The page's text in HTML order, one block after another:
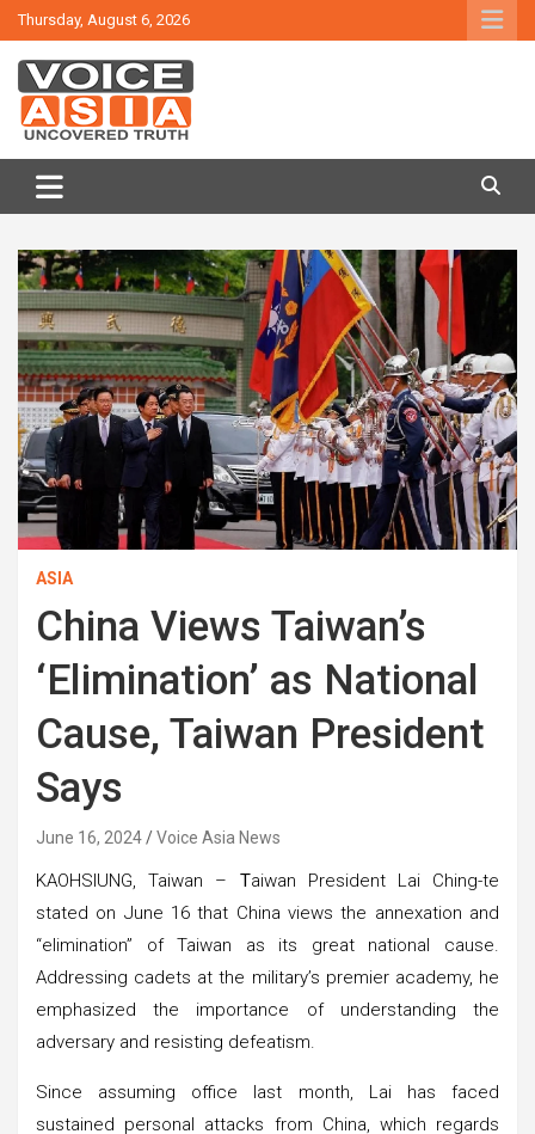
Skip
to
content
Thursday, August 6, 2026
VOICE ASIA NEWS
ASIA
China Views Taiwan’s
‘Elimination’ as National
Cause, Taiwan President
Says
June 16, 2024 Voice Asia News
KAOHSIUNG, Taiwan – Taiwan President Lai Ching-te
stated on June 16 that China views the annexation and
“elimination” of Taiwan as its great national cause.
Addressing cadets at the military’s premier academy, he
emphasized the importance of understanding the
adversary and resisting defeatism.
Since assuming office last month, Lai has faced
sustained personal attacks from China, which regards